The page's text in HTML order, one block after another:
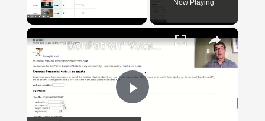
Now Playing
×
Play
"BonPatron" Vocabulary Guide: Body Parts